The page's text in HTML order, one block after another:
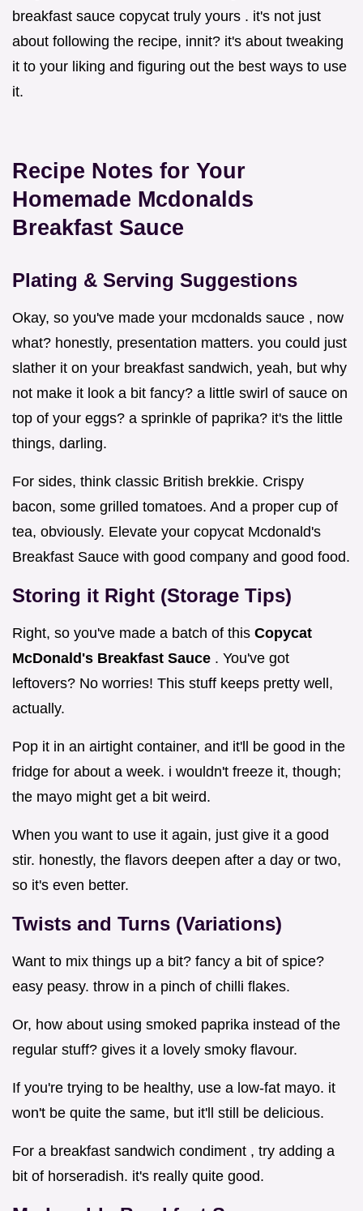
breakfast sauce copycat truly yours . it's not just
about following the recipe, innit? it's about tweaking
it to your liking and figuring out the best ways to use
it.
Recipe Notes for Your
Homemade Mcdonalds
Breakfast Sauce
Plating & Serving Suggestions
Okay, so you've made your mcdonalds sauce , now
what? honestly, presentation matters. you could just
slather it on your breakfast sandwich, yeah, but why
not make it look a bit fancy? a little swirl of sauce on
top of your eggs? a sprinkle of paprika? it's the little
things, darling.
For sides, think classic British brekkie. Crispy
bacon, some grilled tomatoes. And a proper cup of
tea, obviously. Elevate your copycat Mcdonald's
Breakfast Sauce with good company and good food.
Storing it Right (Storage Tips)
Right, so you've made a batch of this Copycat
McDonald's Breakfast Sauce . You've got
leftovers? No worries! This stuff keeps pretty well,
actually.
Pop it in an airtight container, and it'll be good in the
fridge for about a week. i wouldn't freeze it, though;
the mayo might get a bit weird.
When you want to use it again, just give it a good
stir. honestly, the flavors deepen after a day or two,
so it's even better.
Twists and Turns (Variations)
Want to mix things up a bit? fancy a bit of spice?
easy peasy. throw in a pinch of chilli flakes.
Or, how about using smoked paprika instead of the
regular stuff? gives it a lovely smoky flavour.
If you're trying to be healthy, use a low-fat mayo. it
won't be quite the same, but it'll still be delicious.
For a breakfast sandwich condiment , try adding a
bit of horseradish. it's really quite good.